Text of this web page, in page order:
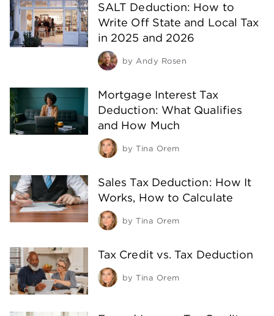
SALT Deduction: How to
Write Off State and Local Tax
in 2025 and 2026
by Andy Rosen
Mortgage Interest Tax
Deduction: What Qualifies
and How Much
by Tina Orem
Sales Tax Deduction: How It
Works, How to Calculate
by Tina Orem
Tax Credit vs. Tax Deduction
by Tina Orem